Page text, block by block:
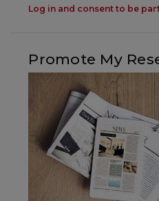
Log in and consent to be
Promote My